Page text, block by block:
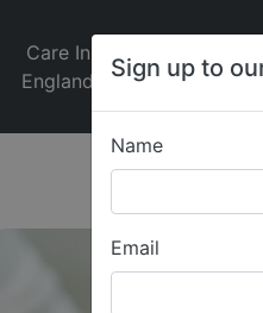
Sign up to
Name
Email
Care In
England
Jobs